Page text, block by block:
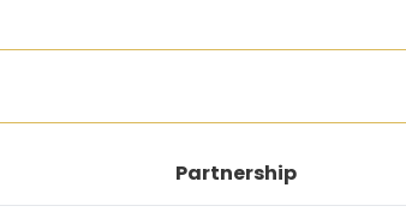
Partnership